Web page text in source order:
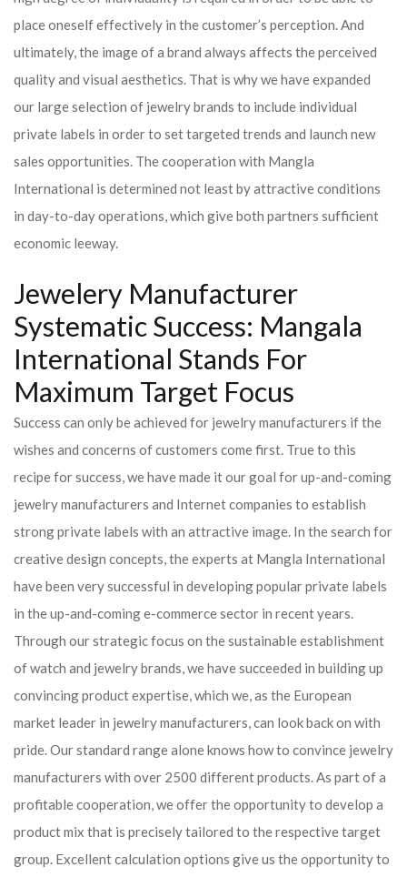
place oneself effectively in the customer’s perception. And
ultimately, the image of a brand always affects the perceived
quality and visual aesthetics. That is why we have expanded
our large selection of jewelry brands to include individual
private labels in order to set targeted trends and launch new
sales opportunities. The cooperation with Mangla
International is determined not least by attractive conditions
in day-to-day operations, which give both partners sufficient
economic leeway.
Jewelery Manufacturer
Systematic Success: Mangala
International Stands For
Maximum Target Focus
Success can only be achieved for jewelry manufacturers if the
wishes and concerns of customers come first. True to this
recipe for success, we have made it our goal for up-and-coming
jewelry manufacturers and Internet companies to establish
strong private labels with an attractive image. In the search for
creative design concepts, the experts at Mangla International
have been very successful in developing popular private labels
in the up-and-coming e-commerce sector in recent years.
Through our strategic focus on the sustainable establishment
of watch and jewelry brands, we have succeeded in building up
convincing product expertise, which we, as the European
market leader in jewelry manufacturers, can look back on with
pride. Our standard range alone knows how to convince jewelry
manufacturers with over 2500 different products. As part of a
profitable cooperation, we offer the opportunity to develop a
product mix that is precisely tailored to the respective target
group. Excellent calculation options give us the opportunity to